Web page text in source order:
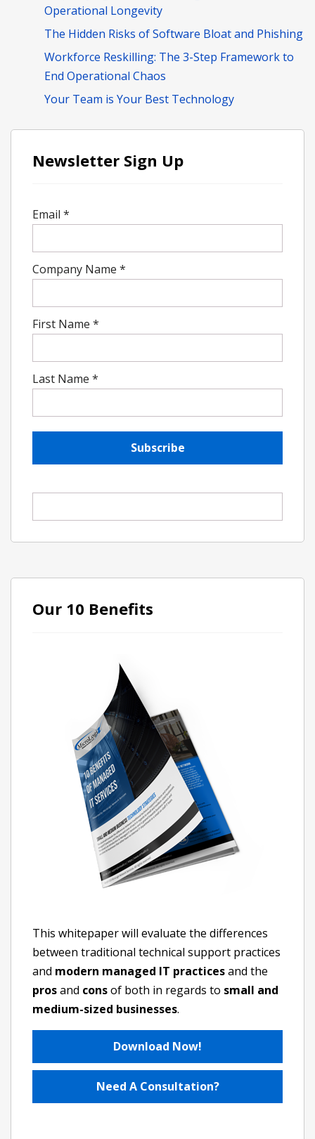
Operational Longevity
The Hidden Risks of Software Bloat and Phishing
Workforce Reskilling: The 3-Step Framework to
End Operational Chaos
Your Team is Your Best Technology
Newsletter Sign Up
Email *
Company Name *
First Name *
Last Name *
Our 10 Benefits
This whitepaper will evaluate the differences
between traditional technical support practices
and modern managed IT practicesand the
prosand consof both in regards to small and
medium-sized businesses.
Download Now!
Need A Consultation?